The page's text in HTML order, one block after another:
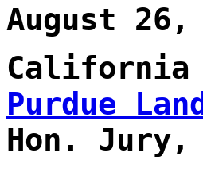
August 26,
California
Purdue
Hon. Jury,